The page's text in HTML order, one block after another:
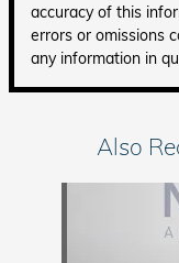
accuracy of this
errors or omissions
any information in
Also